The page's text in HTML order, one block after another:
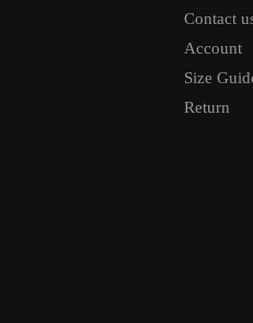
Contact
Account
Size
Return